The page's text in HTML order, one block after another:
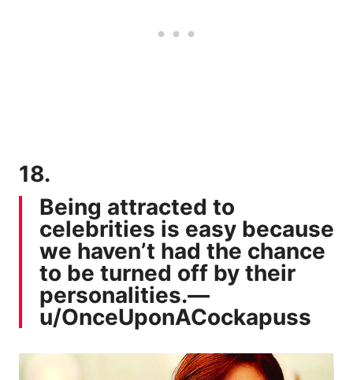
18.
Being attracted to
celebrities is easy because
we haven’t had the chance
to be turned off by their
personalities.—
u/OnceUponACockapuss